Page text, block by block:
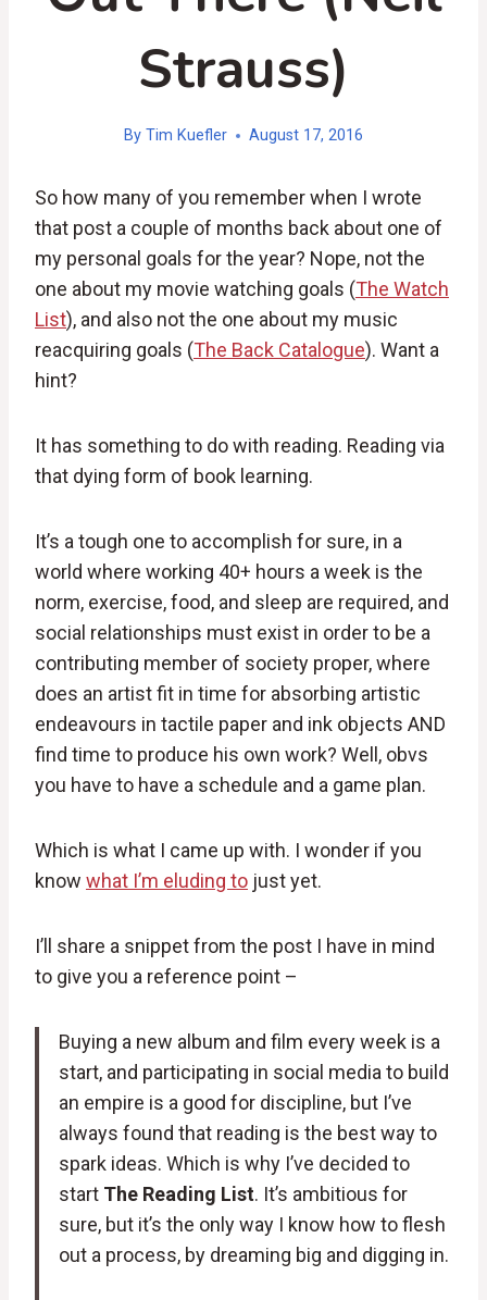
Strauss)
By Tim Kuefler August 17, 2016
So how many of you remember when I wrote
that post a couple of months back about one of
my personal goals for the year? Nope, not the
one about my movie watching goals (The Watch
List), and also not the one about my music
reacquiring goals (The Back Catalogue). Want a
hint?
It has something to do with reading. Reading via
that dying form of book learning.
It’s a tough one to accomplish for sure, in a
world where working 40+ hours a week is the
norm, exercise, food, and sleep are required, and
social relationships must exist in order to be a
contributing member of society proper, where
does an artist fit in time for absorbing artistic
endeavours in tactile paper and ink objects AND
find time to produce his own work? Well, obvs
you have to have a schedule and a game plan.
Which is what I came up with. I wonder if you
know what I’m eluding to just yet.
I’ll share a snippet from the post I have in mind
to give you a reference point –
Buying a new album and film every week is a
start, and participating in social media to build
an empire is a good for discipline, but I’ve
always found that reading is the best way to
spark ideas. Which is why I’ve decided to
start The Reading List. It’s ambitious for
sure, but it’s the only way I know how to flesh
out a process, by dreaming big and digging in.